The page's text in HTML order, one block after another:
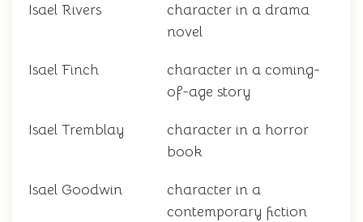
Isael Rivers
character in a drama
novel
Isael Finch
character in a coming-
of-age story
Isael Tremblay
character in a horror
book
Isael Goodwin
character in a
contemporary fiction